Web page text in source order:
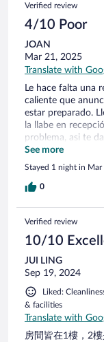
Verified review
4/10 Poor
JOAN
Mar 21, 2025
Translate with
Le hace falta una
caliente que
estar preparado.
la llabe en
problema, asi te
desayuno muy
See more
Stayed 1 night in Mar
0
Verified review
10/10
JUI LING
Sep 19, 2024
Liked:
& facilities
Translate with
房間皆在1樓，2